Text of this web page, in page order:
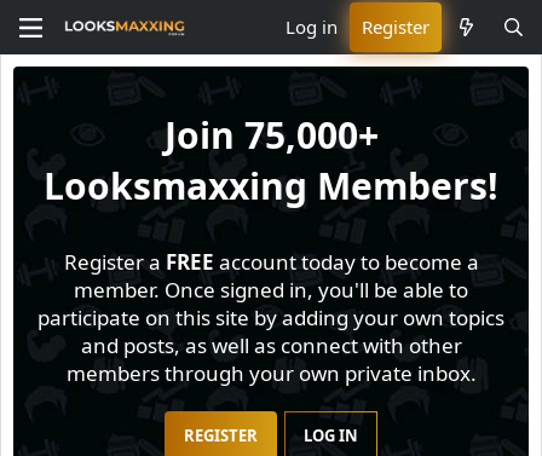
Log in Register
Join 75,000+
Looksmaxxing Members!
Register a FREE account today to become a
member. Once signed in, you'll be able to
participate on this site by adding your own topics
and posts, as well as connect with other
members through your own private inbox.
REGISTER LOG IN